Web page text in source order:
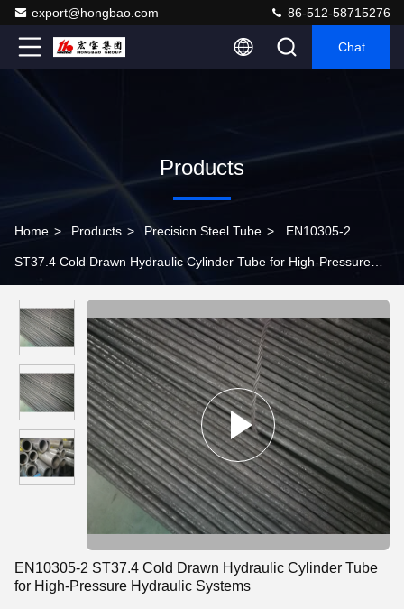
export@hongbao.com 86-512-58715276
Chat
Products
Home > Products > Precision Steel Tube > EN10305-2
ST37.4 Cold Drawn Hydraulic Cylinder Tube for High-Pressure
EN10305-2 ST37.4 Cold Drawn Hydraulic Cylinder Tube
for High-Pressure Hydraulic Systems